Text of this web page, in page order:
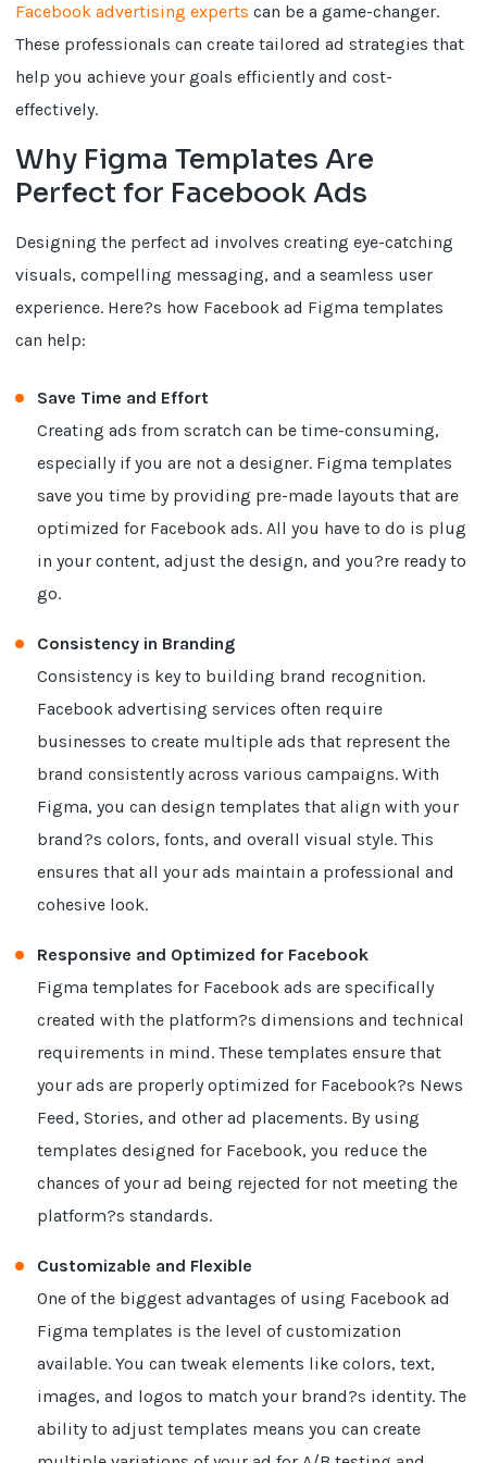
Facebook advertising experts can be a game-changer.
These professionals can create tailored ad strategies that
help you achieve your goals efficiently and cost-
effectively.
Why Figma Templates Are
Perfect for Facebook Ads
Designing the perfect ad involves creating eye-catching
visuals, compelling messaging, and a seamless user
experience. Here?s how Facebook ad Figma templates
can help:
Save Time and Effort
Creating ads from scratch can be time-consuming,
especially if you are not a designer. Figma templates
save you time by providing pre-made layouts that are
optimized for Facebook ads. All you have to do is plug
in your content, adjust the design, and you?re ready to
go.
Consistency in Branding
Consistency is key to building brand recognition.
Facebook advertising services often require
businesses to create multiple ads that represent the
brand consistently across various campaigns. With
Figma, you can design templates that align with your
brand?s colors, fonts, and overall visual style. This
ensures that all your ads maintain a professional and
cohesive look.
Responsive and Optimized for Facebook
Figma templates for Facebook ads are specifically
created with the platform?s dimensions and technical
requirements in mind. These templates ensure that
your ads are properly optimized for Facebook?s News
Feed, Stories, and other ad placements. By using
templates designed for Facebook, you reduce the
chances of your ad being rejected for not meeting the
platform?s standards.
Customizable and Flexible
One of the biggest advantages of using Facebook ad
Figma templates is the level of customization
available. You can tweak elements like colors, text,
images, and logos to match your brand?s identity. The
ability to adjust templates means you can create